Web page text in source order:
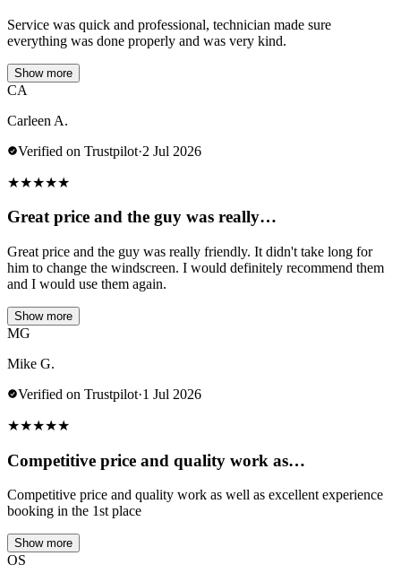
Service was quick and professional, technician made sure
everything was done properly and was very kind.
Show more
CA
Carleen A.
Verified on Trustpilot·2 Jul 2026
★★★★★
Great price and the guy was really…
Great price and the guy was really friendly. It didn't take long for
him to change the windscreen. I would definitely recommend them
and I would use them again.
Show more
MG
Mike G.
Verified on Trustpilot·1 Jul 2026
★★★★★
Competitive price and quality work as…
Competitive price and quality work as well as excellent experience
booking in the 1st place
Show more
OS